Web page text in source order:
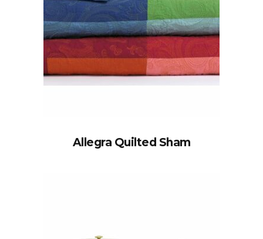
Allegra Quilted Sham